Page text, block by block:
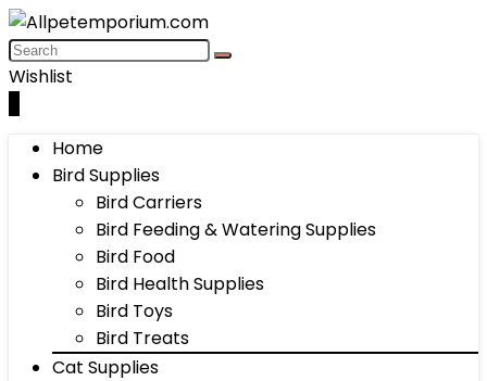
Wishlist
Home
Bird Supplies
Bird Carriers
Bird Feeding & Watering Supplies
Bird Food
Bird Health Supplies
Bird Toys
Bird Treats
Cat Supplies